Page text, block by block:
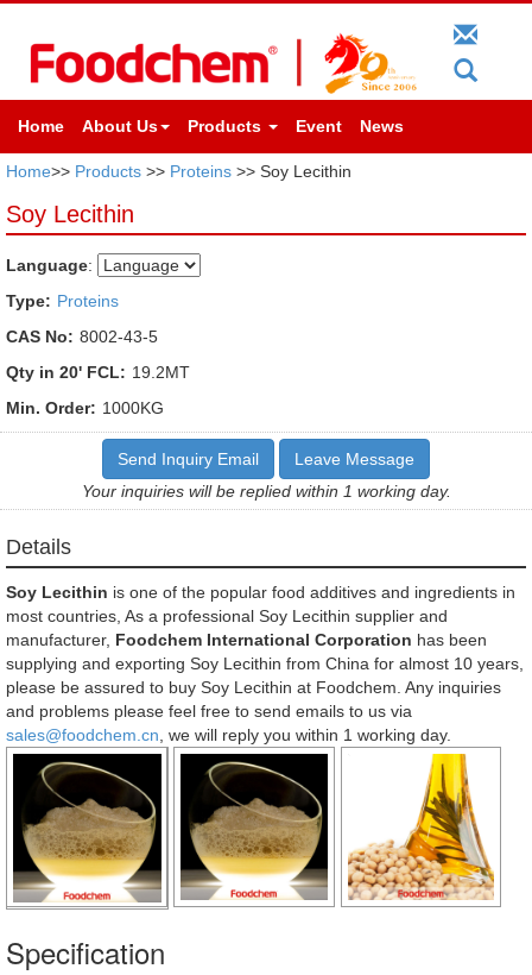
Home About Us Products Event News
Home>> Products >> Proteins >> Soy Lecithin
Soy Lecithin
Language:
Type: Proteins
CAS No: 8002-43-5
Qty in 20' FCL: 19.2MT
Min. Order: 1000KG
Send Inquiry Email
Leave Message
Your inquiries will be replied within 1 working day.
Details
Soy Lecithin is one of the popular food additives and ingredients in
most countries, As a professional Soy Lecithin supplier and
manufacturer, Foodchem International Corporation has been
supplying and exporting Soy Lecithin from China for almost 10 years,
please be assured to buy Soy Lecithin at Foodchem. Any inquiries
and problems please feel free to send emails to us via
sales@foodchem.cn , we will reply you within 1 working day.
Specification